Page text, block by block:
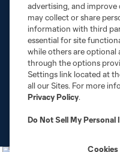
Terms of Service
Privacy Policy
Do Not Sell or Share My
©2026 MLS. The Major
registered trademarks of Major
and logos of MLS teams are
MLS or are used with the
advertising, and improve
may collect or share
information with third
essential for site
while others are optional
through the options
Settings link located at
all our Sites. For more
Privacy Policy.
Do Not Sell My Personal